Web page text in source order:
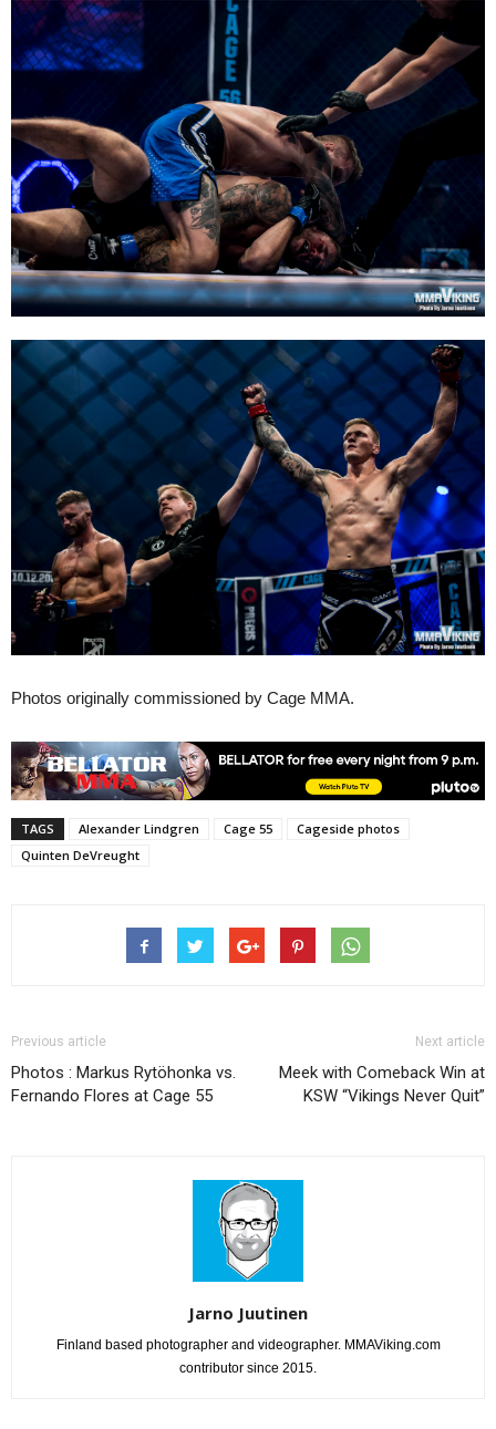
Photos originally commissioned by Cage MMA.
TAGS Alexander Lindgren Cage 55
Cageside photos
Quinten DeVreught
Previous article
Photos : Markus Rytöhonka vs.
Fernando Flores at Cage 55
Next article
Meek with Comeback Win at
KSW “Vikings Never Quit”
Jarno Juutinen
Finland based photographer and videographer. MMAViking.com
contributor since 2015.